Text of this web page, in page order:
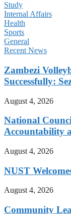
Study
Internal Affairs
Health
Sports
General
Recent News
Zambezi
Successfully:
August 4, 2026
National
Accountability
August 4, 2026
NUST
August 4, 2026
Community